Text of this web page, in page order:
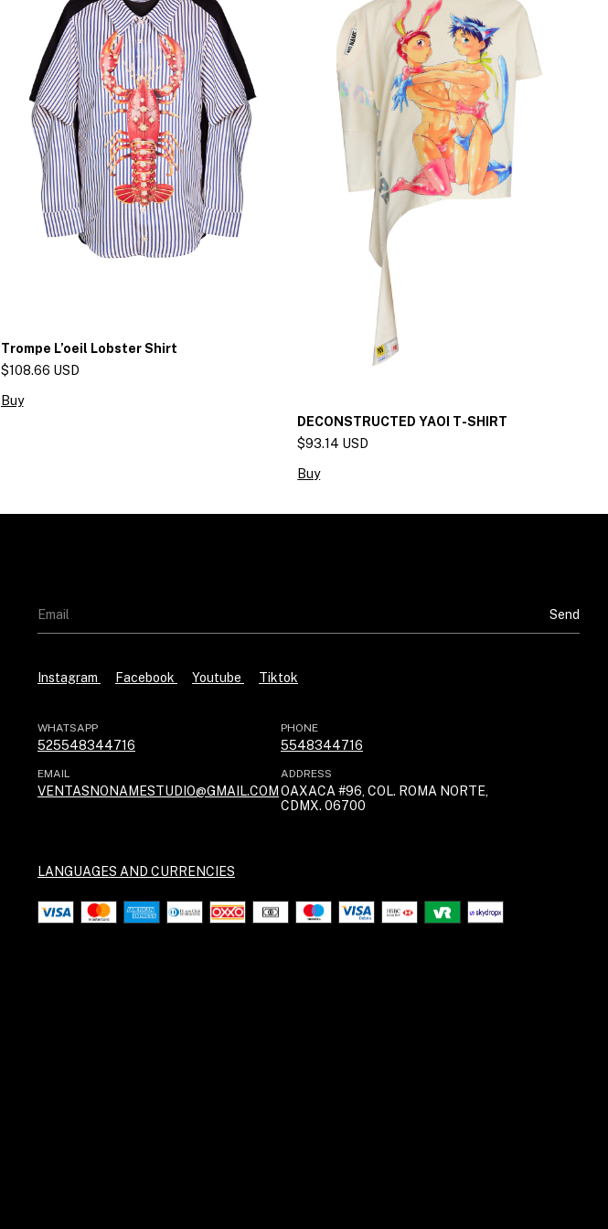
Trompe L’oeil Lobster Shirt
$108.66 USD
Buy
DECONSTRUCTED YAOI T-SHIRT
$93.14 USD
Buy
Instagram Facebook Youtube Tiktok
WHATSAPP
525548344716
PHONE
5548344716
EMAIL
VENTASNONAMESTUDIO@GMAIL.COM
ADDRESS
OAXACA #96, COL. ROMA NORTE,
CDMX. 06700
LANGUAGES AND CURRENCIES